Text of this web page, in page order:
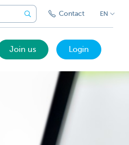
Contact EN
Join us Login